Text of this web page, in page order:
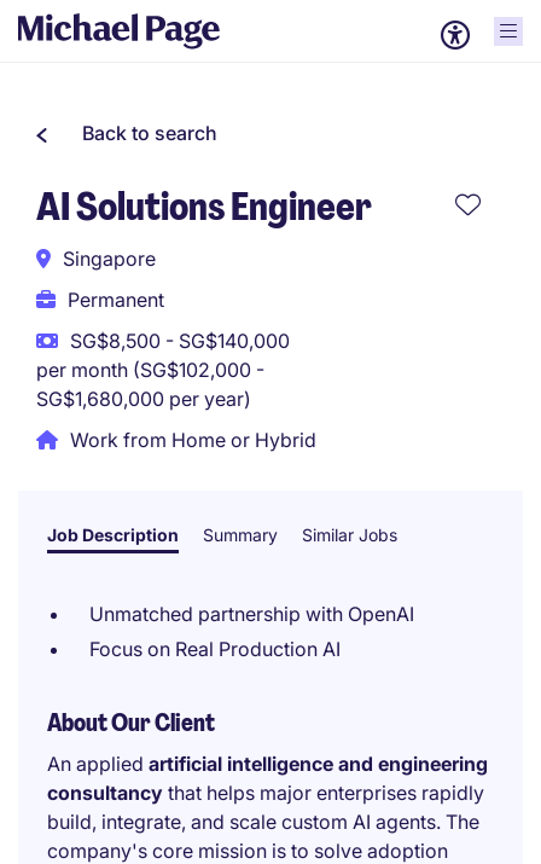
Back to search
AI Solutions Engineer
Singapore
Permanent
SG$8,500 - SG$140,000
per month (SG$102,000 -
SG$1,680,000 per year)
Work from Home or Hybrid
Job Description Summary Similar Jobs
Unmatched partnership with OpenAI
Focus on Real Production AI
About Our Client
An applied artificial intelligence and engineering
consultancy that helps major enterprises rapidly
build, integrate, and scale custom AI agents. The
company's core mission is to solve adoption